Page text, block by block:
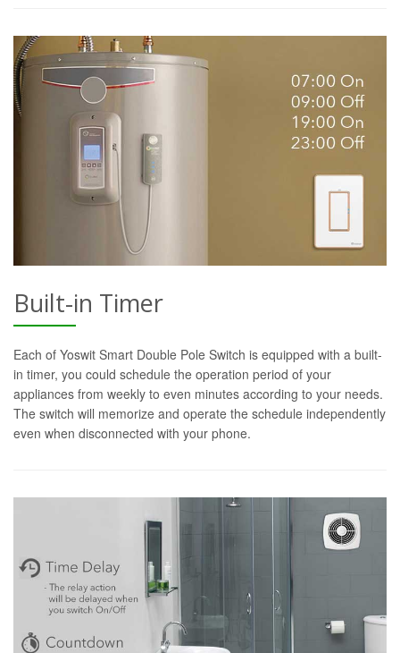
Built-in Timer
Each of Yoswit Smart Double Pole Switch is equipped with a built-
in timer, you could schedule the operation period of your
appliances from weekly to even minutes according to your needs.
The switch will memorize and operate the schedule independently
even when disconnected with your phone.